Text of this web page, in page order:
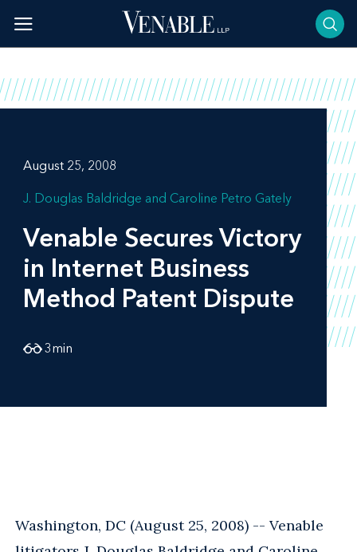
content
August 25, 2008
J. Douglas Baldridge Caroline Petro Gately
Venable Secures Victory
in Internet Business
Method Patent Dispute
3min
Washington, DC (August 25, 2008) -- Venable